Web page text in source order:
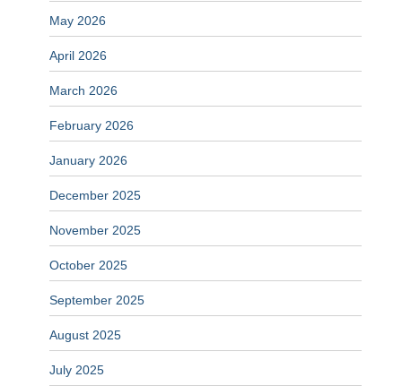
May 2026
April 2026
March 2026
February 2026
January 2026
December 2025
November 2025
October 2025
September 2025
August 2025
July 2025